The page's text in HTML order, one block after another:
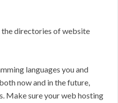
directories of website
languages you and
now and in the future,
Make sure your web hosting